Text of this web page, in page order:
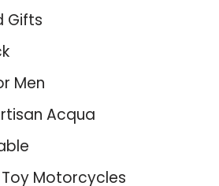
Gifts
Men
Acqua
Motorcycles